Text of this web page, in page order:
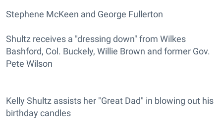
Stephene McKeen and George Fullerton
Shultz receives a "dressing down" from Wilkes
Bashford, Col. Buckely, Willie Brown and former Gov.
Pete Wilson
Kelly Shultz assists her "Great Dad" in blowing out his
birthday candles